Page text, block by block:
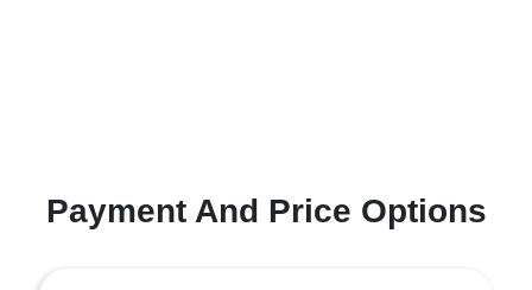
Payment And Price Options